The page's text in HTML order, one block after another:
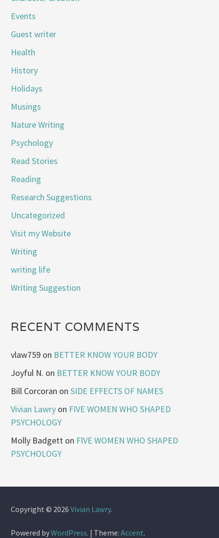
Events
Guest writer
Health
History
Holidays
Musings
Nature Writing
Psychology
Read Stories
Reading
Research Suggestions
Uncategorized
Visit my Website
Writing
writing life
Writing Suggestion
RECENT COMMENTS
vlaw759 on BETTER KNOW YOUR BODY
Joyful N. on BETTER KNOW YOUR BODY
Bill Corcoran onSIDE EFFECTS OF NAMES
Vivian Lawry on FIVE WOMEN WHO SHAPED
PSYCHOLOGY
Molly Badgett on FIVE WOMEN WHO SHAPED
PSYCHOLOGY
Copyright © 2026Vivian Lawry.
Powered byWordPress. | Theme:Accent.